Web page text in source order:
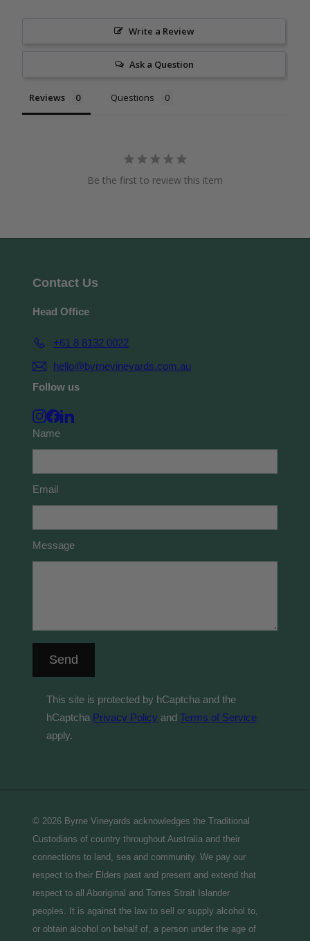
Write a Review
Ask a Question
Reviews Questions
Be the first to review this item
Contact Us
Head Office
+61 8 8132 0022
hello@byrnevineyards.com.au
Follow us
Instagram
Facebook
LinkedIn
Name
Email
Message
Send
This site is protected by hCaptcha and the
hCaptcha Privacy Policy and Terms of Service
apply.
© 2026 Byrne Vineyards acknowledges the Traditional
Custodians of country throughout Australia and their
connections to land, sea and community. We pay our
respect to their Elders past and present and extend that
respect to all Aboriginal and Torres Strait Islander
peoples. It is against the law to sell or supply alcohol to,
or obtain alcohol on behalf of, a person under the age of